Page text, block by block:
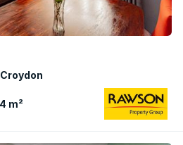
Croydon
m²